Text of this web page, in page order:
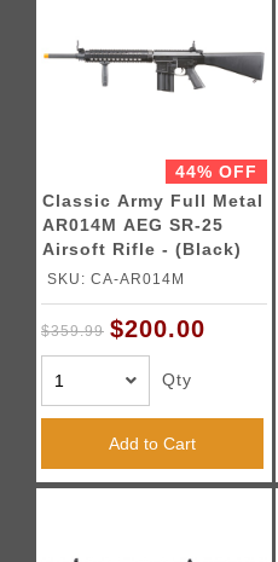
44% OFF
Classic Army Full Metal
AR014M AEG SR-25
Airsoft Rifle - (Black)
SKU: CA-AR014M
$359.99 $200.00
Qty
Add to Cart